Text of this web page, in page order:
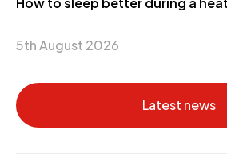
5th August 2026
Latest news